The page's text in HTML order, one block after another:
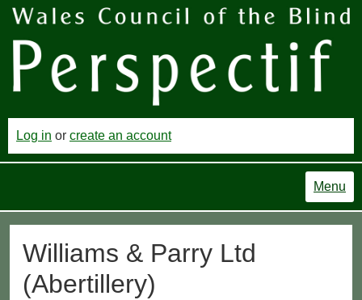
Log in or create an account
Menu
Williams & Parry Ltd
(Abertillery)